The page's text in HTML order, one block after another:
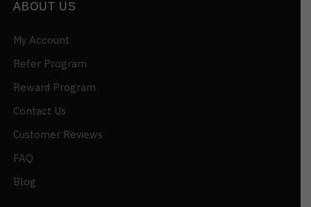
ABOUT US
My Account
Refer Program
Reward Program
Contact Us
Customer Reviews
FAQ
Blog